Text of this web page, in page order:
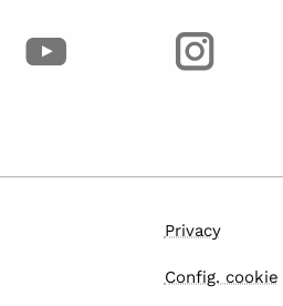
Privacy
Config. cookie